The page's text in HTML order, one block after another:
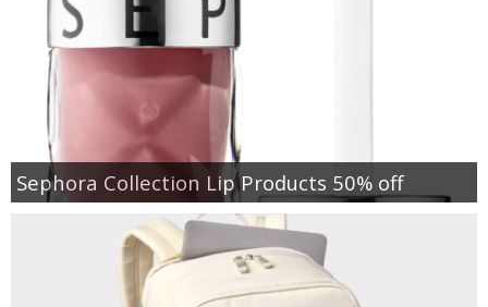
Sephora Collection Lip Products 50% off